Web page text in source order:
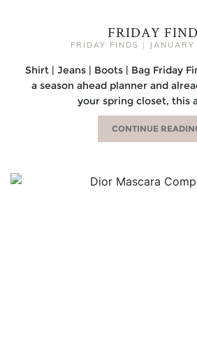
FRIDAY
FRIDAY FINDS |
Shirt | Jeans | Boots | Bag Friday
a season ahead planner and
your spring closet, this
CONTINUE